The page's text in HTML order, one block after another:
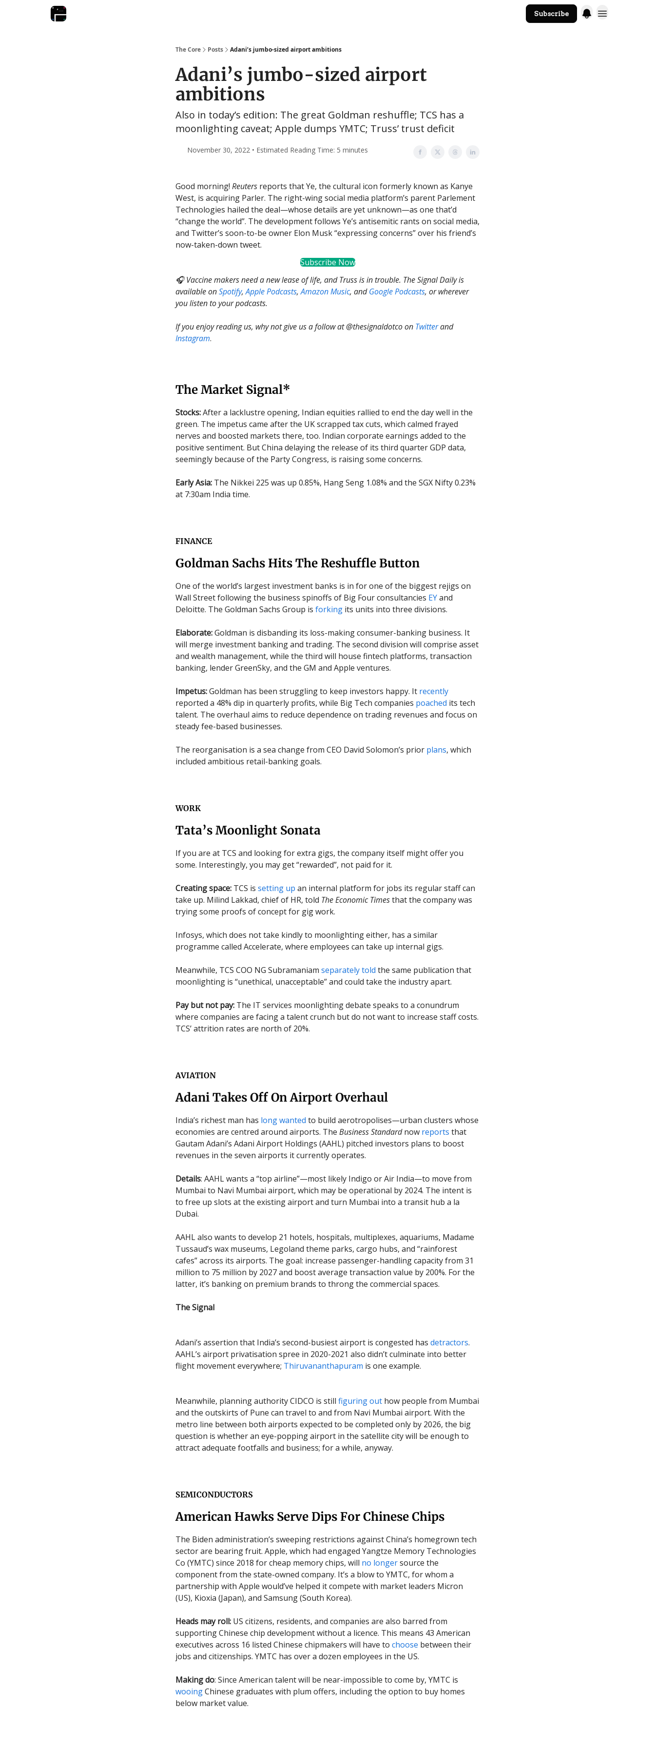
Subscribe
The Core Posts Adani’s jumbo-sized airport ambitions
Adani’s jumbo-sized airport
ambitions
Also in today’s edition: The great Goldman reshuffle; TCS has a
moonlighting caveat; Apple dumps YMTC; Truss’ trust deficit
November 30, 2022 • Estimated Reading Time: 5 minutes
Good morning! Reuters reports that Ye, the cultural icon formerly known as Kanye
West, is acquiring Parler. The right-wing social media platform’s parent Parlement
Technologies hailed the deal—whose details are yet unknown—as one that’d
“change the world”. The development follows Ye’s antisemitic rants on social media,
and Twitter’s soon-to-be owner Elon Musk “expressing concerns” over his friend’s
now-taken-down tweet.
Subscribe Now
🎧 Vaccine makers need a new lease of life, and Truss is in trouble. The Signal Daily is
available onSpotify,Apple Podcasts,Amazon Music, andGoogle Podcasts, or wherever
you listen to your podcasts.
If you enjoy reading us, why not give us a follow at @thesignaldotco on Twitterand
Instagram.
The Market Signal*
Stocks:After a lacklustre opening, Indian equities rallied to end the day well in the
green. The impetus came after the UK scrapped tax cuts, which calmed frayed
nerves and boosted markets there, too. Indian corporate earnings added to the
positive sentiment. But China delaying the release of its third quarter GDP data,
seemingly because of the Party Congress, is raising some concerns.
Early Asia: The Nikkei 225 was up 0.85%, Hang Seng 1.08% and the SGX Nifty 0.23%
at 7:30am India time.
FINANCE
Goldman Sachs Hits The Reshuffle Button
One of the world’s largest investment banks is in for one of the biggest rejigs on
Wall Street following the business spinoffs of Big Four consultancies EYand
Deloitte. The Goldman Sachs Group is forking its units into three divisions.
Elaborate:Goldman is disbanding its loss-making consumer-banking business. It
will merge investment banking and trading. The second division will comprise asset
and wealth management, while the third will house fintech platforms, transaction
banking, lender GreenSky, and the GM and Apple ventures.
Impetus:Goldman has been struggling to keep investors happy. It recently
reported a 48% dip in quarterly profits, while Big Tech companies poached its tech
talent. The overhaul aims to reduce dependence on trading revenues and focus on
steady fee-based businesses.
The reorganisation is a sea change from CEO David Solomon’s prior plans, which
included ambitious retail-banking goals.
WORK
Tata’s Moonlight Sonata
If you are at TCS and looking for extra gigs, the company itself might offer you
some. Interestingly, you may get “rewarded”, not paid for it.
Creating space: TCS is setting up an internal platform for jobs its regular staff can
take up. Milind Lakkad, chief of HR, told The Economic Timesthat the company was
trying some proofs of concept for gig work.
Infosys, which does not take kindly to moonlighting either, has a similar
programme called Accelerate, where employees can take up internal gigs.
Meanwhile, TCS COO NG Subramaniam separately told the same publication that
moonlighting is “unethical, unacceptable” and could take the industry apart.
Pay but not pay: The IT services moonlighting debate speaks to a conundrum
where companies are facing a talent crunch but do not want to increase staff costs.
TCS’ attrition rates are north of 20%.
AVIATION
Adani Takes Off On Airport Overhaul
India’s richest man has long wanted to build aerotropolises—urban clusters whose
economies are centred around airports. The Business Standardnow reports that
Gautam Adani’s Adani Airport Holdings (AAHL) pitched investors plans to boost
revenues in the seven airports it currently operates.
Details: AAHL wants a “top airline”—most likely Indigo or Air India—to move from
Mumbai to Navi Mumbai airport, which may be operational by 2024. The intent is
to free up slots at the existing airport and turn Mumbai into a transit hub a la
Dubai.
AAHL also wants to develop 21 hotels, hospitals, multiplexes, aquariums, Madame
Tussaud’s wax museums, Legoland theme parks, cargo hubs, and “rainforest
cafes” across its airports. The goal: increase passenger-handling capacity from 31
million to 75 million by 2027 and boost average transaction value by 200%. For the
latter, it’s banking on premium brands to throng the commercial spaces.
The Signal
Adani’s assertion that India’s second-busiest airport is congested has detractors.
AAHL’s airport privatisation spree in 2020-2021 also didn’t culminate into better
flight movement everywhere; Thiruvananthapuram is one example.
Meanwhile, planning authority CIDCO is still figuring out how people from Mumbai
and the outskirts of Pune can travel to and from Navi Mumbai airport. With the
metro line between both airports expected to be completed only by 2026, the big
question is whether an eye-popping airport in the satellite city will be enough to
attract adequate footfalls and business; for a while, anyway.
SEMICONDUCTORS
American Hawks Serve Dips For Chinese Chips
The Biden administration’s sweeping restrictions against China’s homegrown tech
sector are bearing fruit. Apple, which had engaged Yangtze Memory Technologies
Co (YMTC) since 2018 for cheap memory chips, will no longersource the
component from the state-owned company. It’s a blow to YMTC, for whom a
partnership with Apple would’ve helped it compete with market leaders Micron
(US), Kioxia (Japan), and Samsung (South Korea).
Heads may roll: US citizens, residents, and companies are also barred from
supporting Chinese chip development without a licence. This means 43 American
executives across 16 listed Chinese chipmakers will have to choose between their
jobs and citizenships. YMTC has over a dozen employees in the US.
Making do: Since American talent will be near-impossible to come by, YMTC is
wooingChinese graduates with plum offers, including the option to buy homes
below market value.